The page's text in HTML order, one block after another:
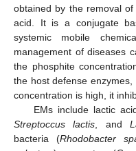
obtained by the removal
acid. It is a conjugate
systemic mobile
management of diseases
the phosphite
the host defense
concentration is high, it
EMs include lactic
Streptoccus lactis , and
bacteria (Rhodobacter